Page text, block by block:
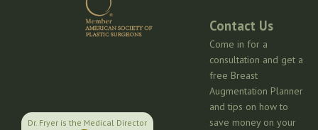
Dr. Fryer is the Medical Director
Contact Us
Come in for a
consultation and get a
free Breast
Augmentation Planner
and tips on how to
save money on your